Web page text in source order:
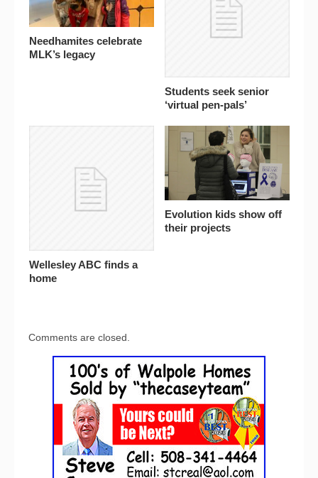
Needhamites celebrate
MLK’s legacy
Students seek senior
‘virtual pen-pals’
Wellesley ABC finds a
home
Evolution kids show off
their projects
Comments are closed.